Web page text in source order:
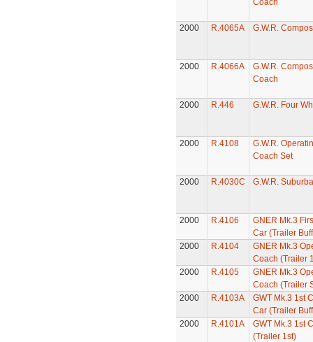
Coach
2000 R.4065A G.W.R.
2000 R.4066A
G.W.R.
Coach
2000 R.446 G.W.R. Four
2000 R.4108
G.W.R.
Coach Set
2000 R.4030C G.W.R.
2000 R.4106
GNER Mk.3
Car (Trailer
2000
R.4104
GNER Mk.3
Coach (Trailer
2000
R.4105
GNER Mk.3
Coach (Trailer
2000
R.4103A
GWT Mk.3 1st
Car (Trailer
2000
R.4101A
GWT Mk.3 1st
(Trailer 1st)